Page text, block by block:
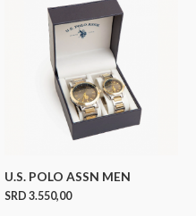
U.S. POLO ASSN MEN
SRD 3.550,00